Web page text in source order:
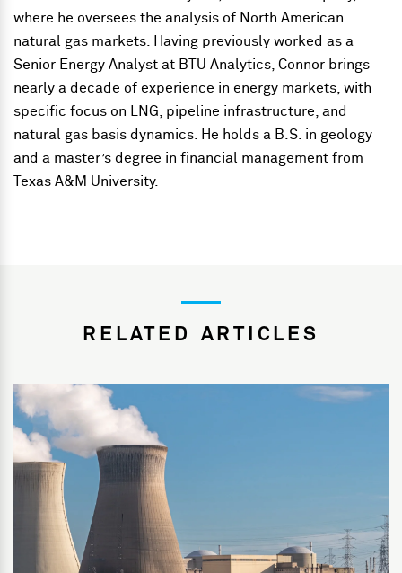
where he oversees the analysis of North American
natural gas markets. Having previously worked as a
Senior Energy Analyst at BTU Analytics, Connor brings
nearly a decade of experience in energy markets, with
specific focus on LNG, pipeline infrastructure, and
natural gas basis dynamics. He holds a B.S. in geology
and a master’s degree in financial management from
Texas A&M University.
RELATED ARTICLES